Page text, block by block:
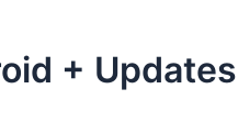
+ Updates |